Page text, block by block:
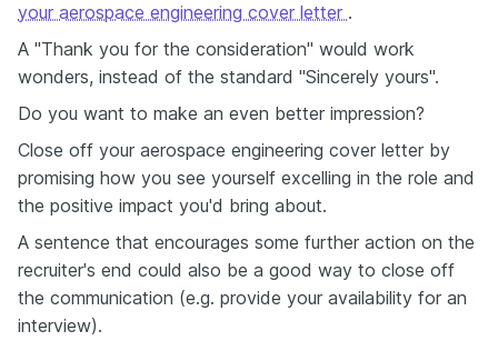
your aerospace engineering cover letter .
A "Thank you for the consideration" would work
wonders, instead of the standard "Sincerely yours".
Do you want to make an even better impression?
Close off your aerospace engineering cover letter by
promising how you see yourself excelling in the role and
the positive impact you'd bring about.
A sentence that encourages some further action on the
recruiter's end could also be a good way to close off
the communication (e.g. provide your availability for an
interview).